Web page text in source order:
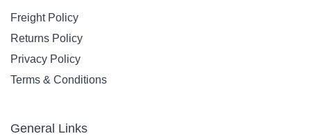
Freight Policy
Returns Policy
Privacy Policy
Terms & Conditions
General Links